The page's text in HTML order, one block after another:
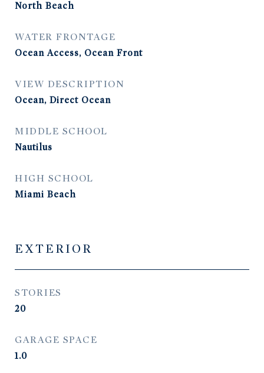
North Beach
WATER FRONTAGE
Ocean Access, Ocean Front
VIEW DESCRIPTION
Ocean, Direct Ocean
MIDDLE SCHOOL
Nautilus
HIGH SCHOOL
Miami Beach
EXTERIOR
STORIES
20
GARAGE SPACE
1.0